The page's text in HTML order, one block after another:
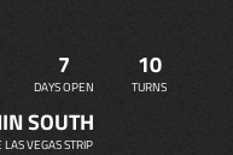
7
DAYS OPEN
10
TURNS
SOUTH
VEGAS STRIP